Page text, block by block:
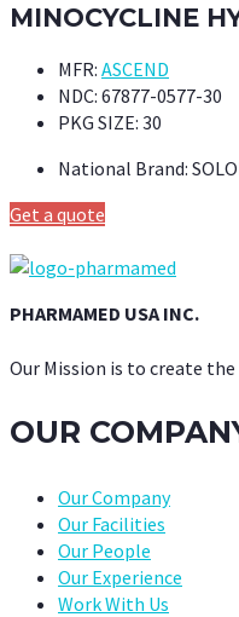
MINOCYCLINE
MFR: ASCEND
NDC: 67877-0577-30
PKG SIZE: 30
National Brand:
Get a quote
PHARMAMED USA INC.
Our Mission is to create
OUR
Our Company
Our Facilities
Our People
Our Experience
Work With Us